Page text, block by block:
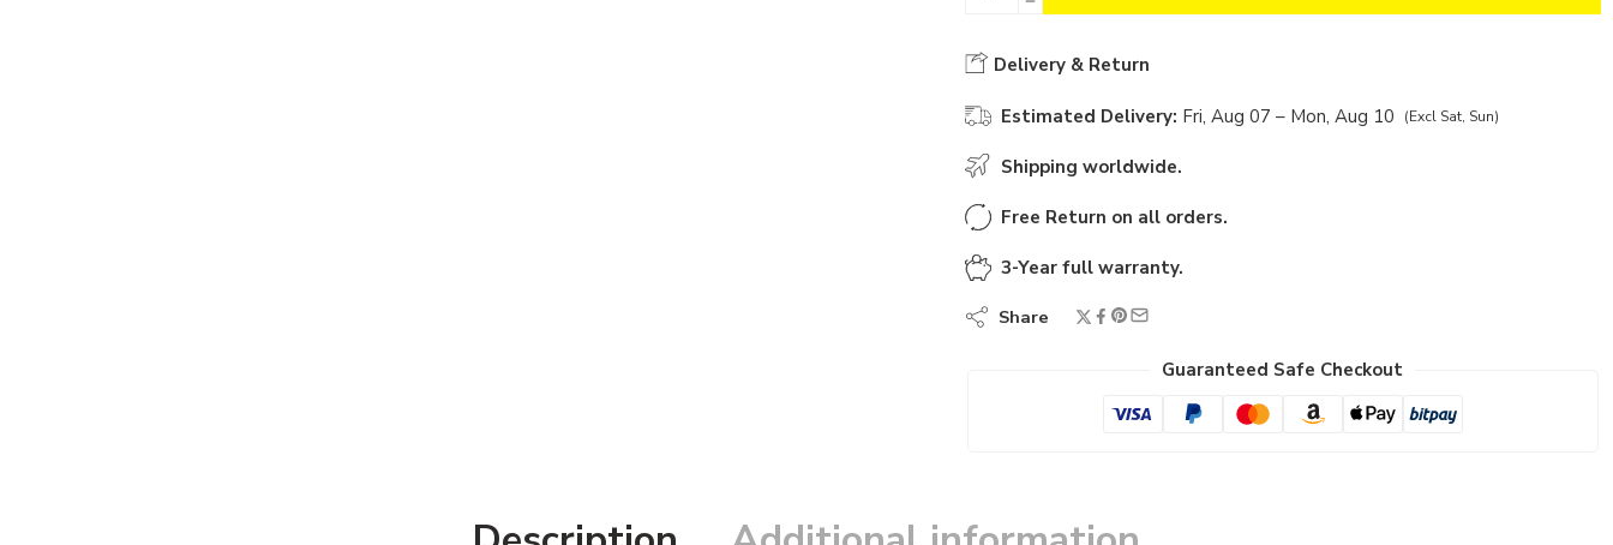
Delivery & Return
Estimated Delivery: Fri, Aug 07 – Mon, Aug 10 (Excl Sat, Sun)
Shipping worldwide.
Free Return on all orders.
3-Year full warranty.
Share
Guaranteed Safe Checkout